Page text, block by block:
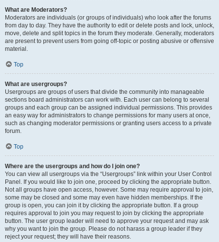
What are Moderators?
Moderators are individuals (or groups of individuals) who look after the forums
from day to day. They have the authority to edit or delete posts and lock, unlock,
move, delete and split topics in the forum they moderate. Generally, moderators
are present to prevent users from going off-topic or posting abusive or offensive
material.
Top
What are usergroups?
Usergroups are groups of users that divide the community into manageable
sections board administrators can work with. Each user can belong to several
groups and each group can be assigned individual permissions. This provides
an easy way for administrators to change permissions for many users at once,
such as changing moderator permissions or granting users access to a private
forum.
Top
Where are the usergroups and how do I join one?
You can view all usergroups via the “Usergroups” link within your User Control
Panel. If you would like to join one, proceed by clicking the appropriate button.
Not all groups have open access, however. Some may require approval to join,
some may be closed and some may even have hidden memberships. If the
group is open, you can join it by clicking the appropriate button. If a group
requires approval to join you may request to join by clicking the appropriate
button. The user group leader will need to approve your request and may ask
why you want to join the group. Please do not harass a group leader if they
reject your request; they will have their reasons.